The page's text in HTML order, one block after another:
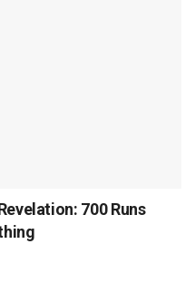
700 Runs